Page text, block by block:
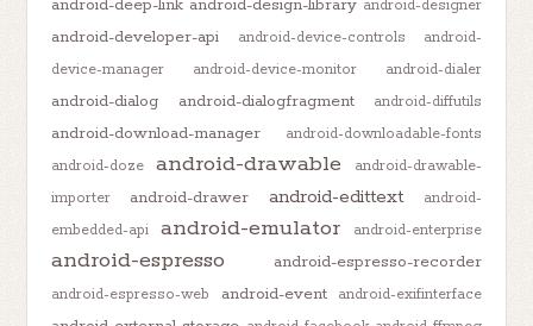
android-designer
android-developer-api android-device-controls
android-
device-manager
android-device-monitor android-dialer
android-dialog android-dialogfragment android-diffutils
android-download-manager
android-downloadable-fonts
android-doze
android-drawable
android-drawable-
importer
android-drawer android-edittext
android-
embedded-api
android-emulator android-enterprise
android-espresso android-espresso-recorder
android-espresso-web android-event android-exifinterface